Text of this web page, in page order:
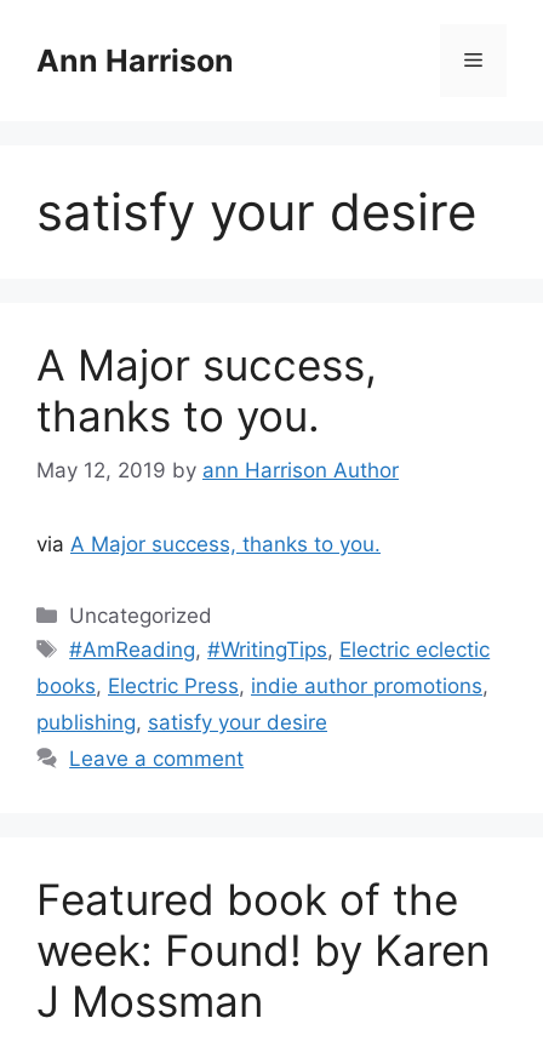
contentAnn Harrison Menu
satisfy your desire
A Major success,
thanks to you.
May 12, 2019 by ann Harrison Author
via A Major success, thanks to you.
Categories
Uncategorized
Tags
#AmReading,#WritingTips, Electric eclectic
books, Electric Press, indie author promotions,
publishing, satisfy your desire
Leave a comment
Featured book of the
week: Found! by Karen
J Mossman